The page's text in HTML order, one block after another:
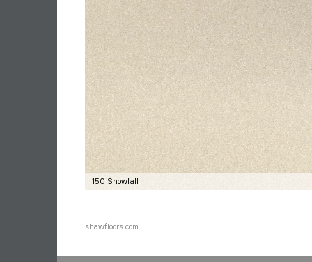
150 Snowfall
shawfloors.com